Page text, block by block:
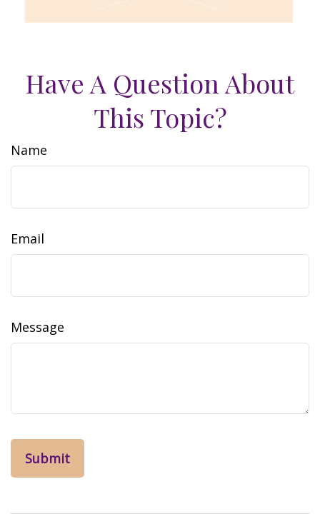
Have A Question About
This Topic?
Name
Email
Message